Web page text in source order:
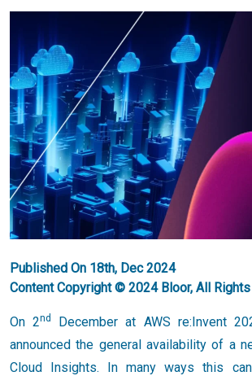
Published On 18th, Dec 2024
Content Copyright © 2024 Bloor, All
On 2nd December at AWS re:Invent
announced the general availability of a
Cloud Insights. In many ways this